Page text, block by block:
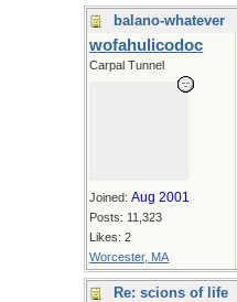
balano-whatever
wofahulicodoc
Carpal Tunnel
Joined: Aug 2001
Posts: 11,323
Likes: 2
Worcester, MA
Re: scions of life